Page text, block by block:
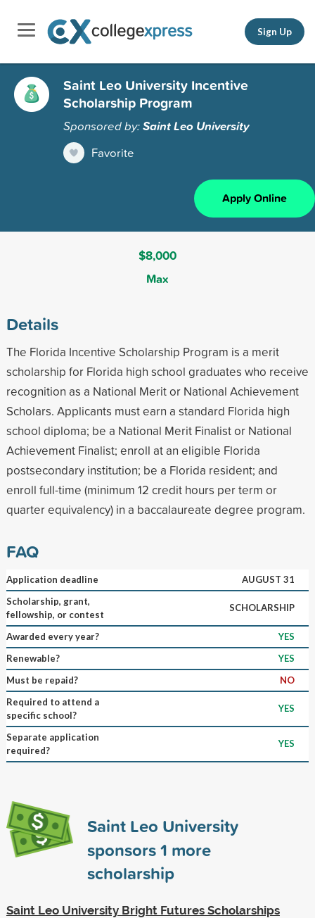
Sign Up
Saint Leo University Incentive
Scholarship Program
Sponsored by:Saint Leo University
Favorite
Apply Online
$8,000
Max
Details
The Florida Incentive Scholarship Program is a merit
scholarship for Florida high school graduates who receive
recognition as a National Merit or National Achievement
Scholars. Applicants must earn a standard Florida high
school diploma; be a National Merit Finalist or National
Achievement Finalist; enroll at an eligible Florida
postsecondary institution; be a Florida resident; and
enroll full-time (minimum 12 credit hours per term or
quarter equivalency) in a baccalaureate degree program.
FAQ
Application deadline
AUGUST 31
Scholarship, grant,
fellowship, or contest
SCHOLARSHIP
Awarded every year?
YES
Renewable?
YES
Must be repaid?
NO
Required to attend a
specific school?
YES
Separate application
required?
YES
Saint Leo University
sponsors1 more
scholarship
Saint Leo University Bright Futures Scholarships